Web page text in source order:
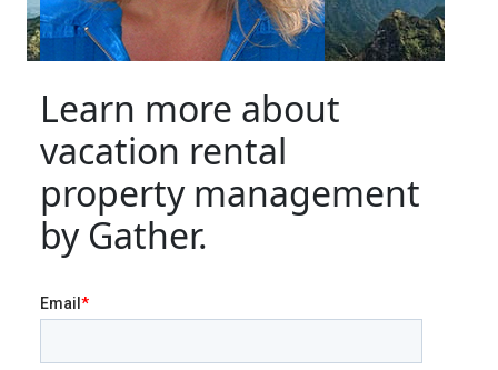
Learn more about
vacation rental
property management
by Gather.